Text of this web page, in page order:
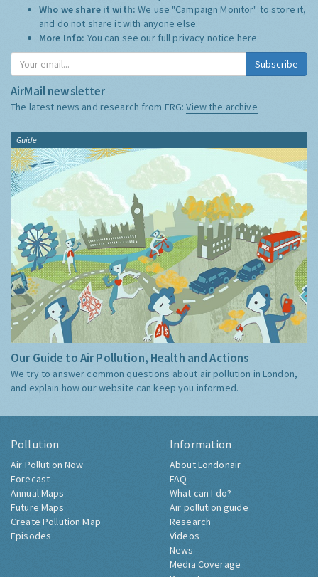
Who we share it with:We use "Campaign Monitor" to store it,
and do not share it with anyone else.
More Info: You can see our full privacy notice here
Subscribe
AirMail newsletter
The latest news and research from ERG:View the archive
Guide
Our Guide to Air Pollution, Health and Actions
We try to answer common questions about air pollution in London,
and explain how our website can keep you informed.
Pollution
Air Pollution Now
Forecast
Annual Maps
Future Maps
Create Pollution Map
Episodes
Information
About Londonair
FAQ
What can I do?
Air pollution guide
Research
Videos
News
Media Coverage